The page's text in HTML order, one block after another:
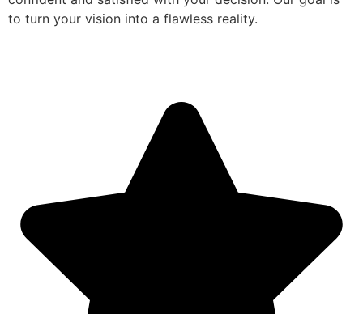
to turn your vision into a flawless reality.